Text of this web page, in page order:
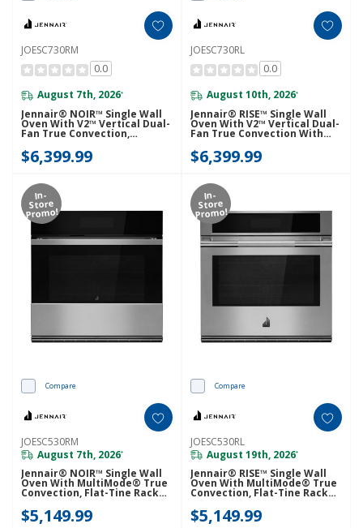
JOESC730RM
0.0
August 7th, 2026*
Jennair® NOIR™ Single Wall
Oven With V2™ Vertical Dual-
Fan True Convection,
Advanced Temperature
Precision JOESC730RM
$6,399.99
JOESC730RL
0.0
August 10th, 2026*
Jennair® RISE™ Single Wall
Oven With V2™ Vertical Dual-
Fan True Convection With
Precision JOESC730RL
$6,399.99
In-
Store
Promo!
Compare
JOESC530RM
August 7th, 2026*
Jennair® NOIR™ Single Wall
Oven With MultiMode® True
Convection, Flat-Tine Racks
JOESC530RM
$5,149.99
In-
Store
Promo!
Compare
JOESC530RL
August 19th, 2026*
Jennair® RISE™ Single Wall
Oven With MultiMode® True
Convection, Flat-Tine Racks
JOESC530RL
$5,149.99